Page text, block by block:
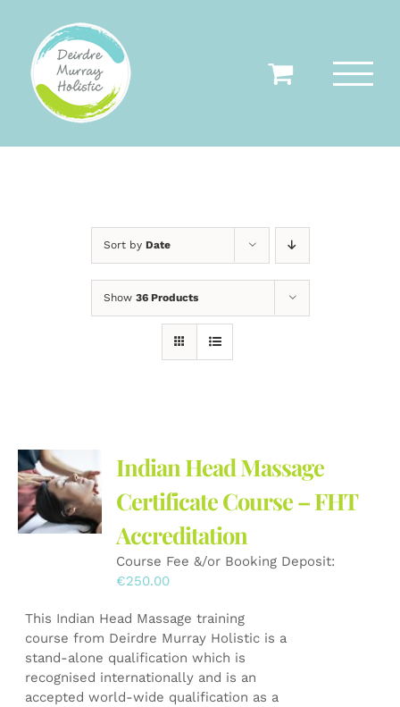
content
Sort by Date
Show 36 Products
Indian Head Massage
Certificate Course – FHT
Accreditation
Course Fee &/or Booking Deposit:
€250.00
This Indian Head Massage training
course from Deirdre Murray Holistic is a
stand-alone qualification which is
recognised internationally and is an
accepted world-wide qualification as a